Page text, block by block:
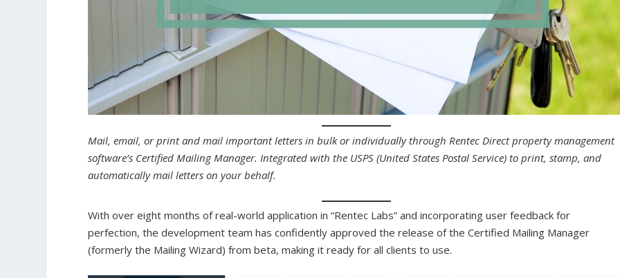
Mail, email, or print and mail important letters in bulk or individually through Rentec Direct property management
software’s Certified Mailing Manager. Integrated with the USPS (United States Postal Service) to print, stamp, and
automatically mail letters on your behalf.
With over eight months of real-world application in “Rentec Labs” and incorporating user feedback for
perfection, the development team has confidently approved the release of the Certified Mailing Manager
(formerly the Mailing Wizard) from beta, making it ready for all clients to use.